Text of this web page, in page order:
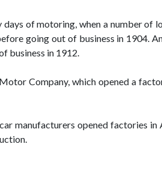
of motoring, when a number
going out of business in 1904.
business in 1912.
Company, which opened a
manufacturers opened factories